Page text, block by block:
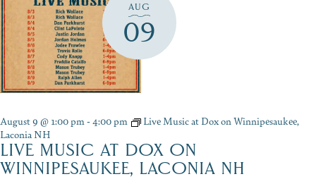
AUG
09
August 9 @ 1:00 pm-4:00 pm
Live Music at Dox on Winnipesaukee,
Laconia NH
LIVE MUSIC AT DOX ON
WINNIPESAUKEE, LACONIA NH